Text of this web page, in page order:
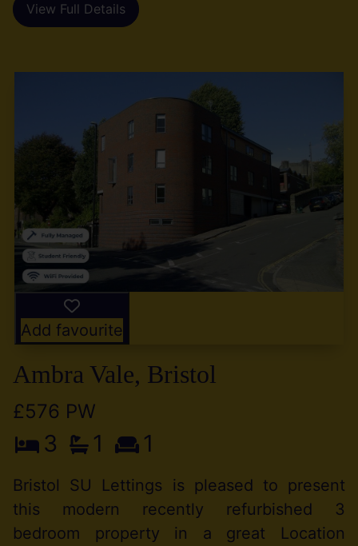
View Full Details
Add favourite
Ambra Vale, Bristol
£576 PW
3 1 1
Bristol SU Lettings is pleased to present
this modern recently refurbished 3
bedroom property in a great Location